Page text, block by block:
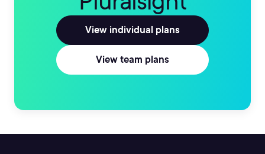
View individual plans
View team plans